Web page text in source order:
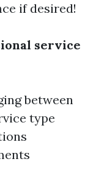
if desired!
service
between
type